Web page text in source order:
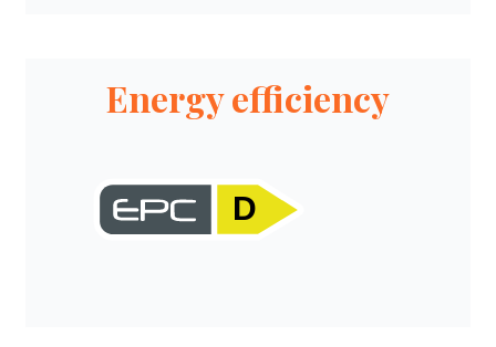
Energy efficiency
D